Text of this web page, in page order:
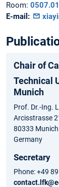
Room:
E-mail:
Chair of
Technical
Munich
Prof. Dr.-Ing.
Arcisstrasse
80333 Munich
Germany
Secretary
Phone: +49